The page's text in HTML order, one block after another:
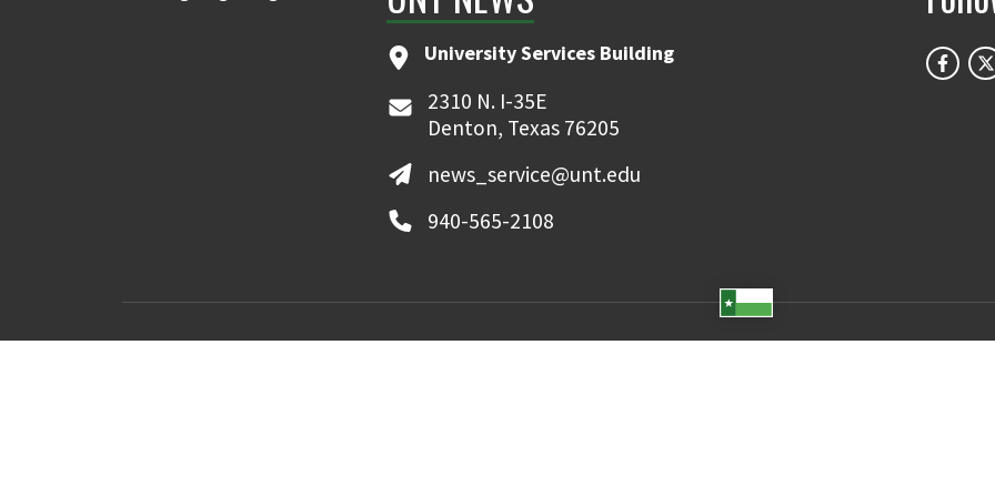
University Services Building
2310 N. I-35E
Denton, Texas 76205
news_service@unt.edu
940-565-2108